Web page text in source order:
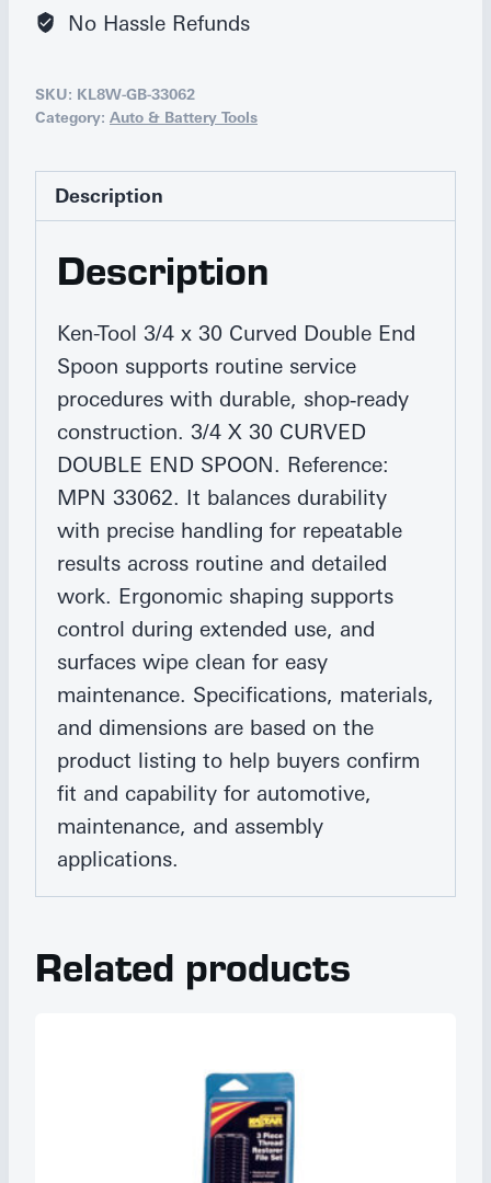
Spoon
No Hassle Refunds
SKU: KL8W-GB-33062
Category: Auto & Battery Tools
Description
Description
Ken-Tool 3/4 x 30 Curved Double End
Spoon supports routine service
procedures with durable, shop‑ready
construction. 3/4 X 30 CURVED
DOUBLE END SPOON. Reference:
MPN 33062. It balances durability
with precise handling for repeatable
results across routine and detailed
work. Ergonomic shaping supports
control during extended use, and
surfaces wipe clean for easy
maintenance. Specifications, materials,
and dimensions are based on the
product listing to help buyers confirm
fit and capability for automotive,
maintenance, and assembly
applications.
Related products